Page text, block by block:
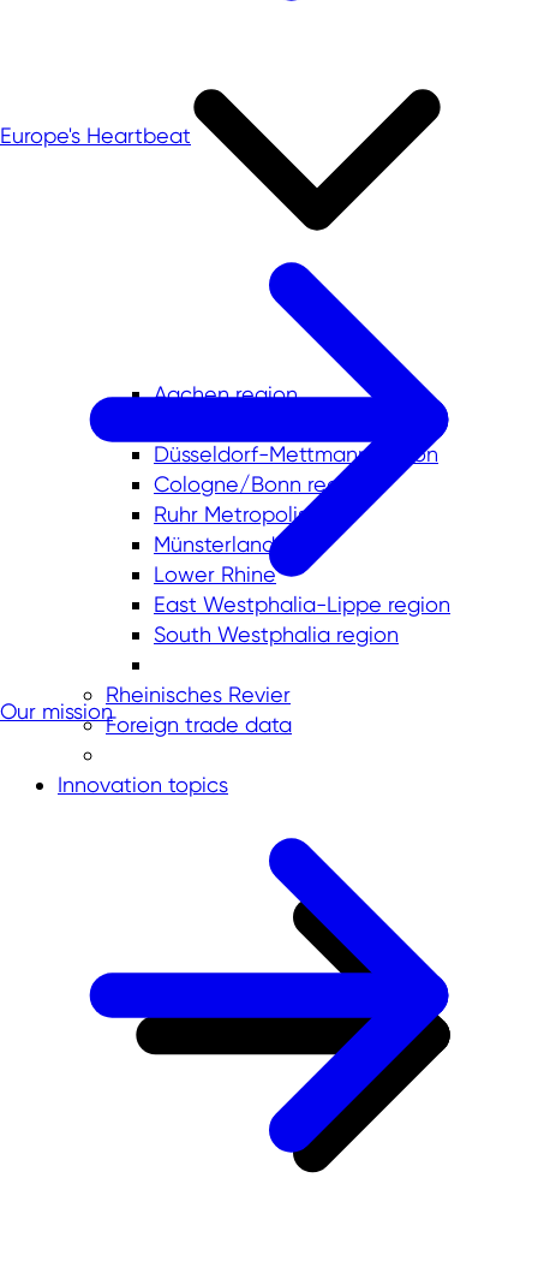
Aachen region
Düsseldorf-Mettmann region
Cologne/Bonn region
Ruhr Metropolis
Münsterland
Lower Rhine
East Westphalia-Lippe region
South Westphalia region
Rheinisches Revier
Foreign trade data
Innovation topics
Europe's Heartbeat
Our mission